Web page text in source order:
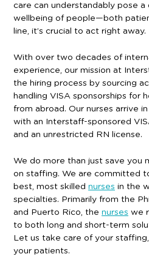
care can understandably pose
wellbeing of people—both
line, it’s crucial to act right away.
With over two decades of
experience, our mission at
the hiring process by sourcing
handling VISA sponsorships for
from abroad. Our nurses arrive
with an Interstaff-sponsored
and an unrestricted RN license.
We do more than just save you
on staffing. We are committed
best, most skilled nurses in the
specialties. Primarily from the
and Puerto Rico, the nurses we
to both long and short-term
Let us take care of your
your patients.